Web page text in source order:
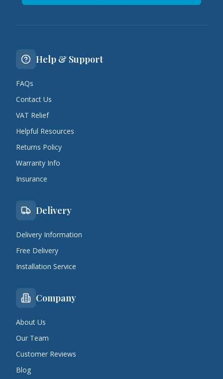
Help & Support
FAQs
Contact Us
VAT Relief
Helpful Resources
Returns Policy
Warranty Info
Insurance
Delivery
Delivery Information
Free Delivery
Installation Service
Company
About Us
Our Team
Customer Reviews
Blog